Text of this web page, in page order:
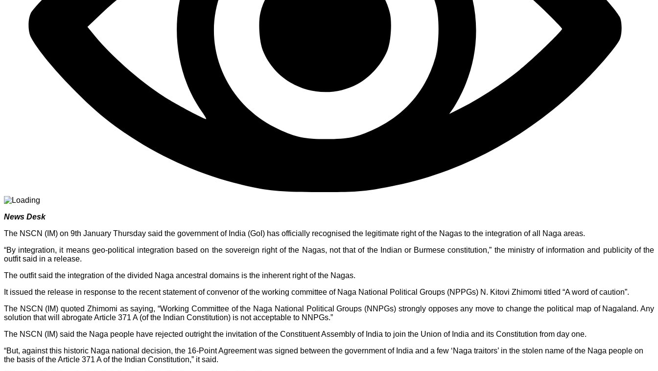
News Desk
The NSCN (IM) on 9th January Thursday said the government of India (GoI) has officially recognised the legitimate right of the Nagas to the integration of all Naga areas.
“By integration, it means geo-political integration based on the sovereign right of the Nagas, not that of the Indian or Burmese constitution,” the ministry of information and publicity of the
outfit said in a release.
The outfit said the integration of the divided Naga ancestral domains is the inherent right of the Nagas.
It issued the release in response to the recent statement of convenor of the working committee of Naga National Political Groups (NPPGs) N. Kitovi Zhimomi titled “A word of caution”.
The NSCN (IM) quoted Zhimomi as saying, “Working Committee of the Naga National Political Groups (NNPGs) strongly opposes any move to change the political map of Nagaland. Any
solution that will abrogate Article 371 A (of the Indian Constitution) is not acceptable to NNPGs.”
The NSCN (IM) said the Naga people have rejected outright the invitation of the Constituent Assembly of India to join the Union of India and its Constitution from day one.
“But, against this historic Naga national decision, the 16-Point Agreement was signed between the government of India and a few ‘Naga traitors’ in the stolen name of the Naga people on
the basis of the Article 371 A of the Indian Constitution,” it said.